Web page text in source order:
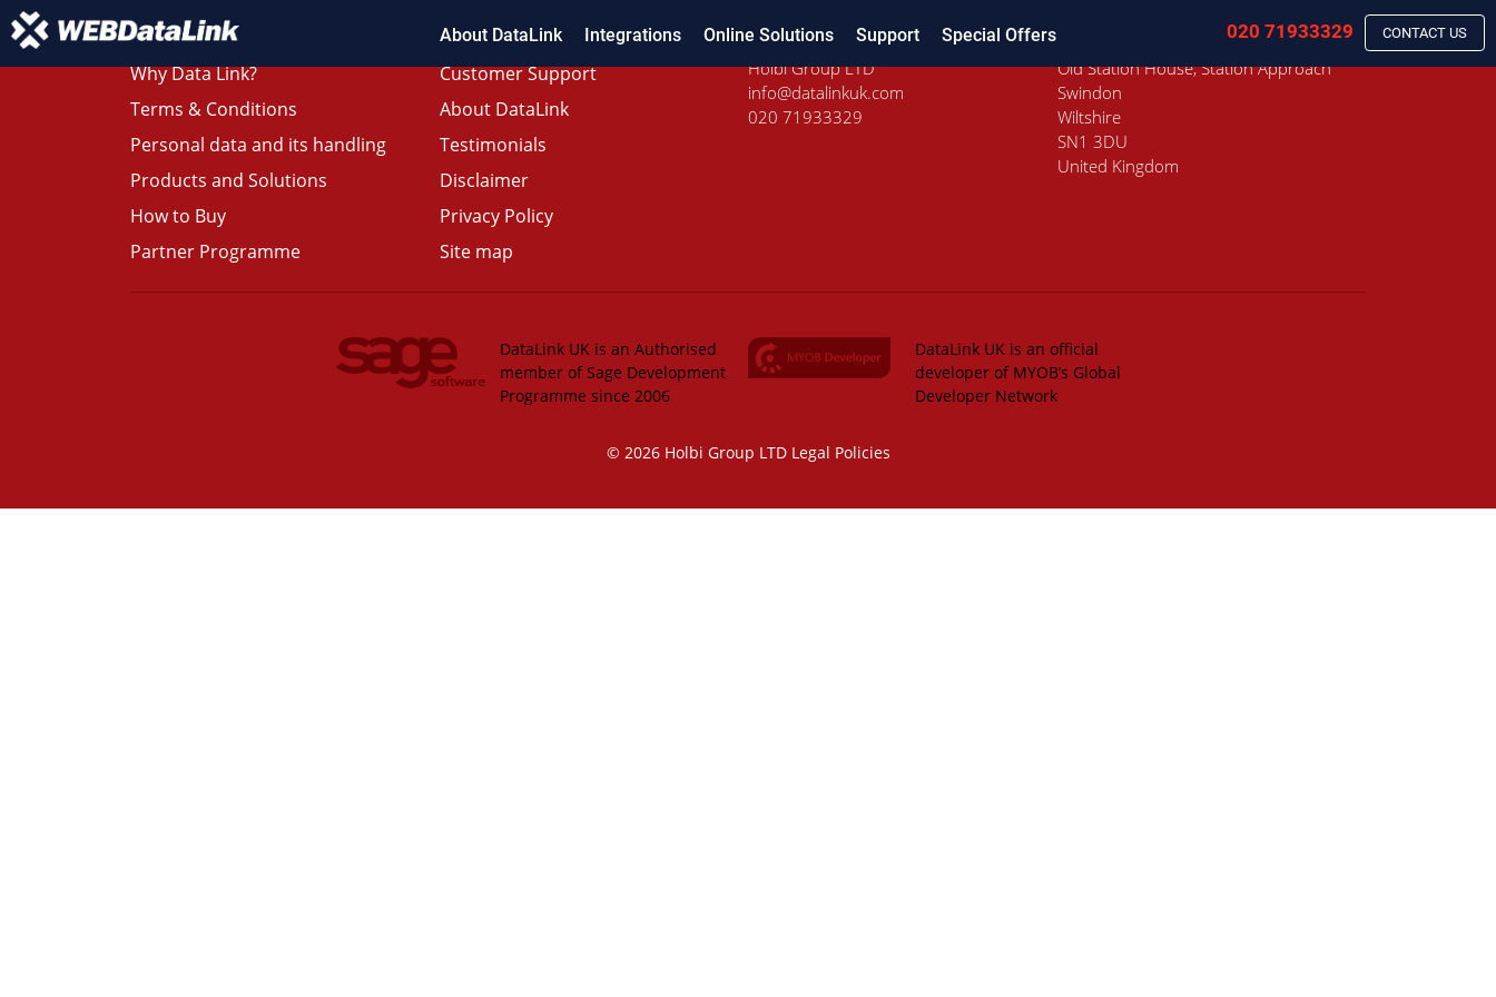
About DataLink Integrations Online Solutions Support Special Offers CONTACT US
020 71933329
Why Data Link?
Terms & Conditions
Personal data and its handling
Products and Solutions
How to Buy
Partner Programme
Customer Support
About DataLink
Testimonials
Disclaimer
Privacy Policy
Site map
Holbi Group LTD
info@datalinkuk.com
020 71933329
Old Station House, Station Approach
Swindon
Wiltshire
SN1 3DU
United Kingdom
DataLink UK is an Authorised
member of Sage Development
Programme since 2006
DataLink UK is an official
developer of MYOB’s Global
Developer Network
© 2026 Holbi Group LTD Legal Policies